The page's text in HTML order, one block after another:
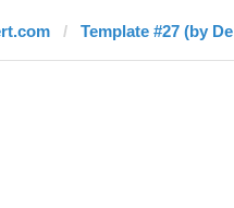
Template #27 (by